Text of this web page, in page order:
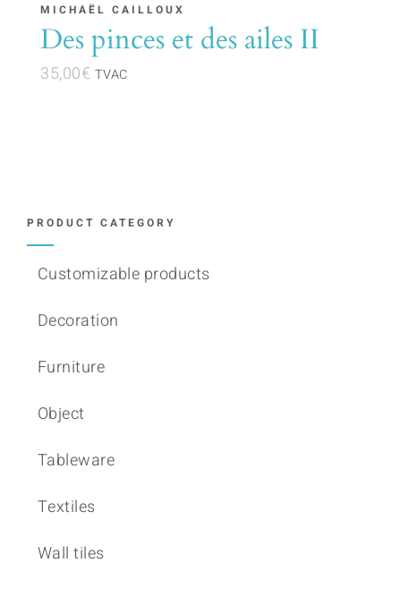
MICHAËL CAILLOUX
Des pinces et des ailes II
35,00€ TVAC
PRODUCT CATEGORY
Customizable products
Decoration
Furniture
Object
Tableware
Textiles
Wall tiles